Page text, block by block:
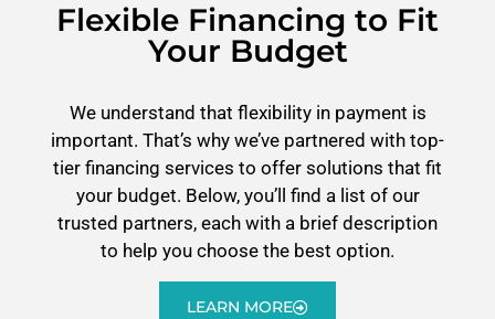
Flexible Financing to Fit
Your Budget
We understand that flexibility in payment is
important. That’s why we’ve partnered with top-
tier financing services to offer solutions that fit
your budget. Below, you’ll find a list of our
trusted partners, each with a brief description
to help you choose the best option.
LEARN MORE